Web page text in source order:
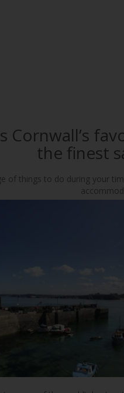
Cornwall’s
the finest
of things to do during your